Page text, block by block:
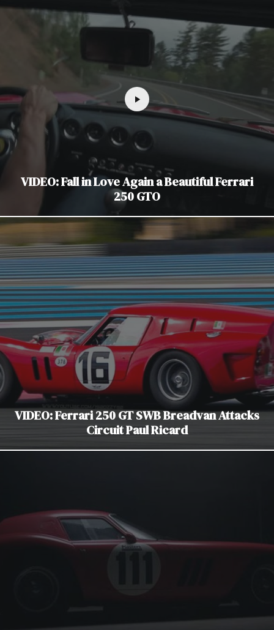
VIDEO: Fall in Love Again a Beautiful Ferrari
250 GTO
VIDEO: Ferrari 250 GT SWB Breadvan Attacks
Circuit Paul Ricard